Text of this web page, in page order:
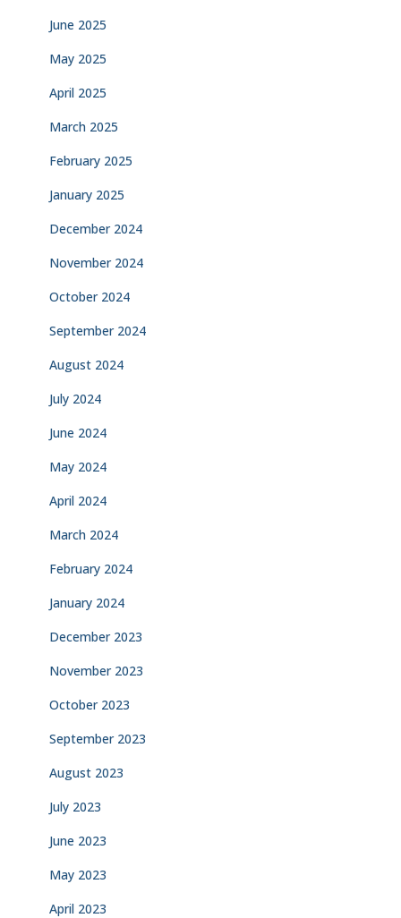
June 2025
May 2025
April 2025
March 2025
February 2025
January 2025
December 2024
November 2024
October 2024
September 2024
August 2024
July 2024
June 2024
May 2024
April 2024
March 2024
February 2024
January 2024
December 2023
November 2023
October 2023
September 2023
August 2023
July 2023
June 2023
May 2023
April 2023